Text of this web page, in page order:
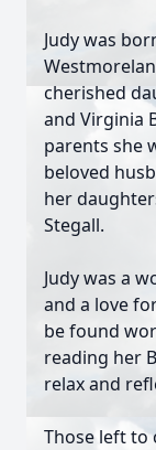
Judy was
cherished
and Virginia
parents she
beloved
her
Stegall.
Judy was a
and a love
be found
reading her
relax and
Those left to